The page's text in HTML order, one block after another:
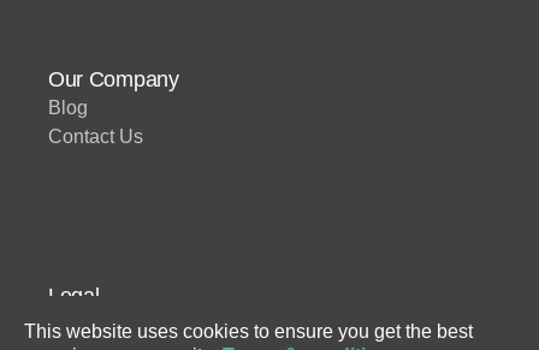
Our Company
Blog
Contact Us
Legal
Terms of Use
This website uses cookies to ensure you get the best